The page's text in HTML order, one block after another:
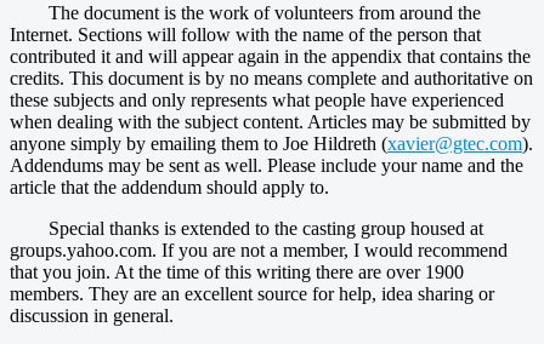
The document is the work of volunteers from around the
Internet. Sections will follow with the name of the person that
contributed it and will appear again in the appendix that contains the
credits. This document is by no means complete and authoritative on
these subjects and only represents what people have experienced
when dealing with the subject content. Articles may be submitted by
anyone simply by emailing them to Joe Hildreth (xavier@gtec.com).
Addendums may be sent as well. Please include your name and the
article that the addendum should apply to.
Special thanks is extended to the casting group housed at
groups.yahoo.com. If you are not a member, I would recommend
that you join. At the time of this writing there are over 1900
members. They are an excellent source for help, idea sharing or
discussion in general.